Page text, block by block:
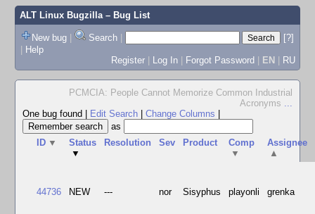
ALT Linux Bugzilla– Bug List
New bug | Search |
[?]
| Help
Register | Log In | Forgot Password | EN | RU
PCMCIA: People Cannot Memorize Common Industrial
Acronyms ...
One bug found
Edit Search Change Columns
as
ID ▼
Status
▼
Resolution Sev Product
Comp
▼
Assignee
▲
44736 NEW --- nor Sisyphus playonli grenka